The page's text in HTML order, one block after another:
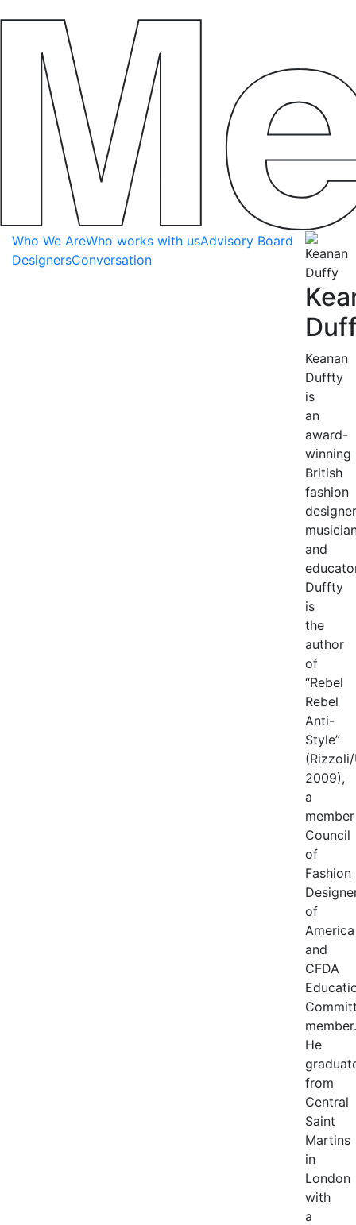
Who We AreWho works with usAdvisory Board
DesignersConversation
Keanan
Duffty
is
an
award-
winning
British
fashion
and
Duffty
is
the
author
of
“Rebel
Rebel
Anti-
Style”
2009),
a
member
Council
of
Fashion
of
America
and
CFDA
member.
He
from
Central
Saint
Martins
in
London
with
a